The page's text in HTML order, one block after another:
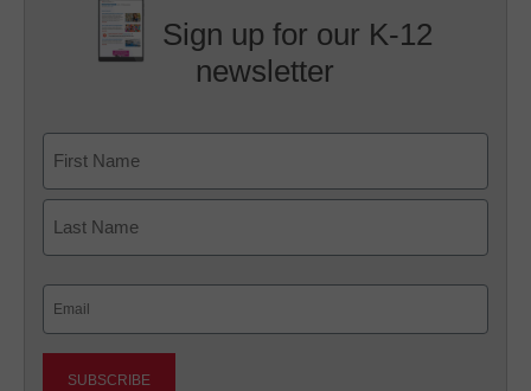
Sign up for our K-12
newsletter
First